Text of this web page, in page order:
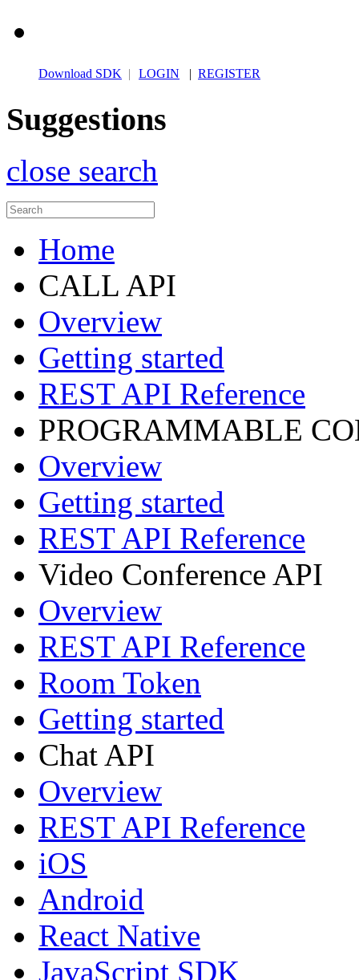
Download SDK | LOGIN | REGISTER
Suggestions
close search
Home
CALL API
Overview
Getting started
REST API Reference
PROGRAMMABLE
Overview
Getting started
REST API Reference
Video Conference API
Overview
REST API Reference
Room Token
Getting started
Chat API
Overview
REST API Reference
iOS
Android
React Native
JavaScript SDK